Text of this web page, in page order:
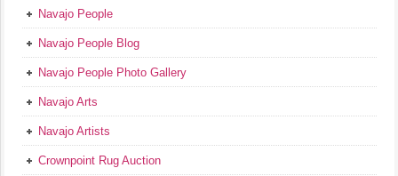
Navajo People
Navajo People Blog
Navajo People Photo Gallery
Navajo Arts
Navajo Artists
Crownpoint Rug Auction